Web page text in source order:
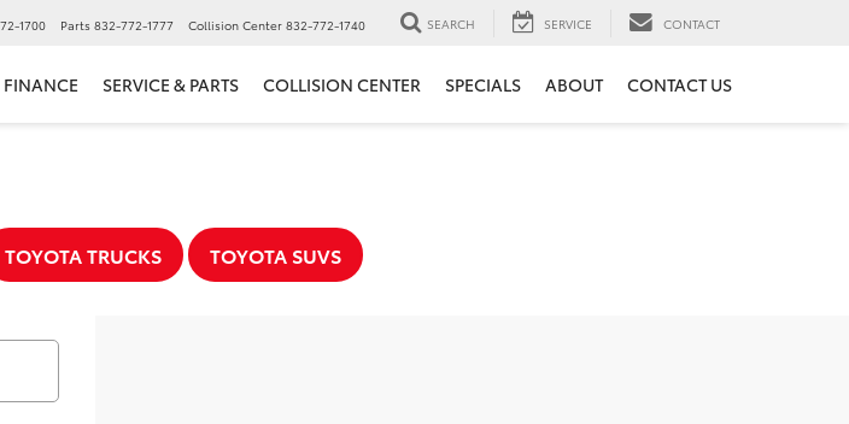
1700 Parts 832-772-1777 Collision Center 832-772-1740 SEARCH SERVICE CONTACT
FINANCE SERVICE & PARTS COLLISION CENTER SPECIALS ABOUT CONTACT US
TOYOTA TRUCKS TOYOTA SUVS